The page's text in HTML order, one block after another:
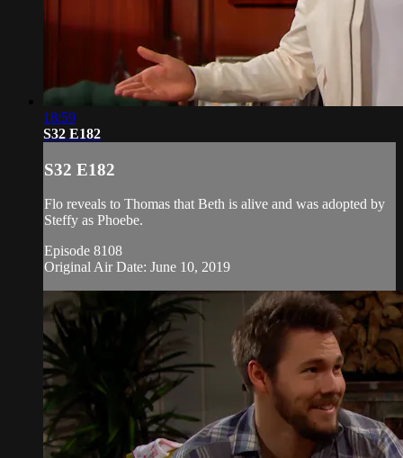
18:59
S32 E182
S32 E182
Flo reveals to Thomas that Beth is alive and was adopted by
Steffy as Phoebe.
Episode 8108
Original Air Date: June 10, 2019